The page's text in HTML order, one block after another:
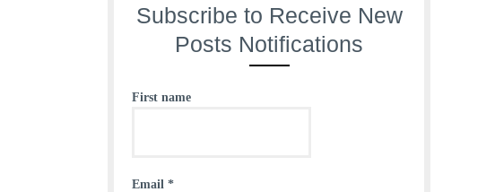
Subscribe to Receive New
Posts Notifications
First name
Email *